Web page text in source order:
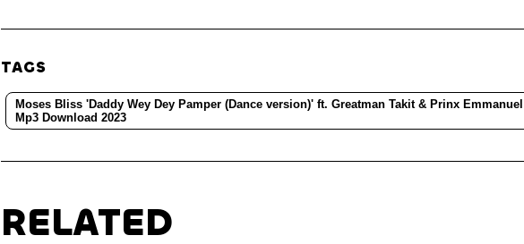
TAGS
Moses Bliss 'Daddy Wey Dey Pamper (Dance version)' ft. Greatman Takit & Prinx Emmanuel
Mp3 Download 2023
RELATED